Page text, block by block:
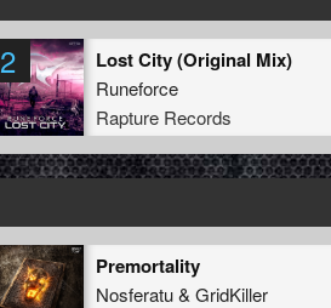
2 Lost City (Original Mix)
Runeforce
Rapture Records
Premortality
Nosferatu& GridKiller